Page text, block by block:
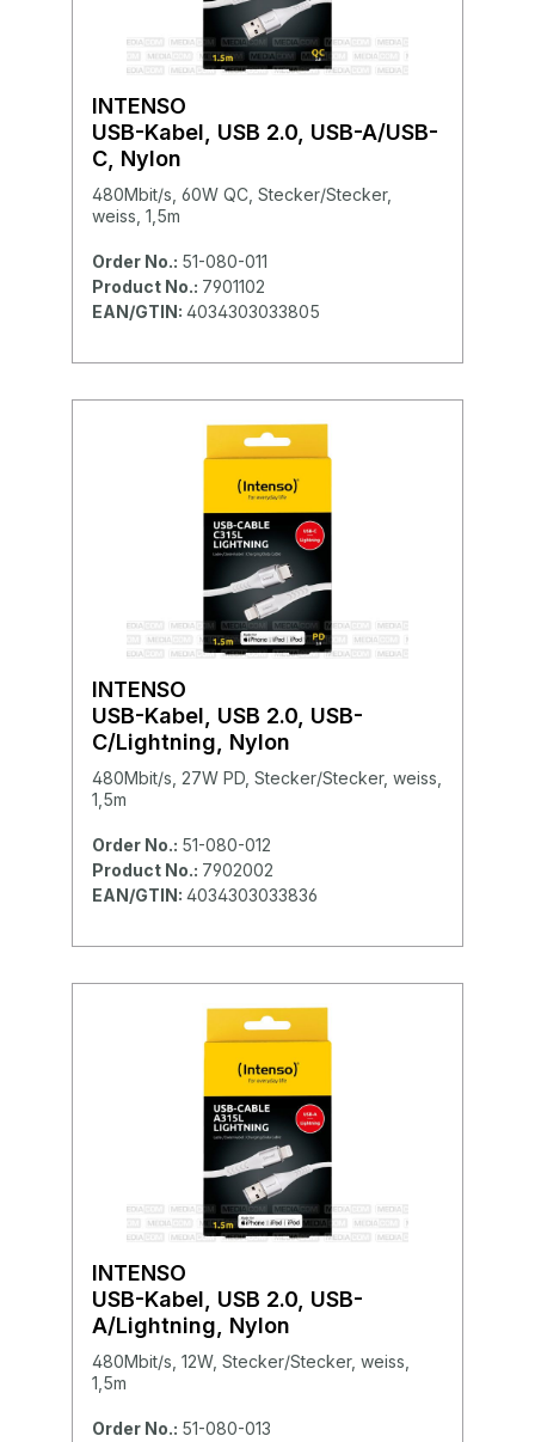
INTENSO
USB-Kabel, USB 2.0, USB-A/USB-
C, Nylon
480Mbit/s, 60W QC, Stecker/Stecker,
weiss, 1,5m
Order No.: 51-080-011
Product No.: 7901102
EAN/GTIN: 4034303033805
INTENSO
USB-Kabel, USB 2.0, USB-
C/Lightning, Nylon
480Mbit/s, 27W PD, Stecker/Stecker, weiss,
1,5m
Order No.: 51-080-012
Product No.: 7902002
EAN/GTIN: 4034303033836
INTENSO
USB-Kabel, USB 2.0, USB-
A/Lightning, Nylon
480Mbit/s, 12W, Stecker/Stecker, weiss,
1,5m
Order No.: 51-080-013